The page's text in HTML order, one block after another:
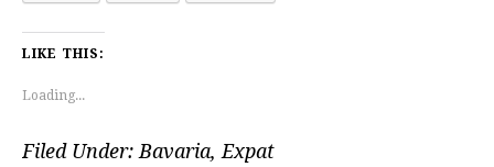
LIKE THIS:
Loading...
Filed Under: Bavaria, Expat